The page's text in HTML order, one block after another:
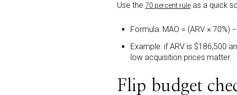
Use the 70 percent rule as a quick
Formula: MAO = (ARV × 70%)
Example: if ARV is $186,500
low acquisition prices matter.
Flip budget